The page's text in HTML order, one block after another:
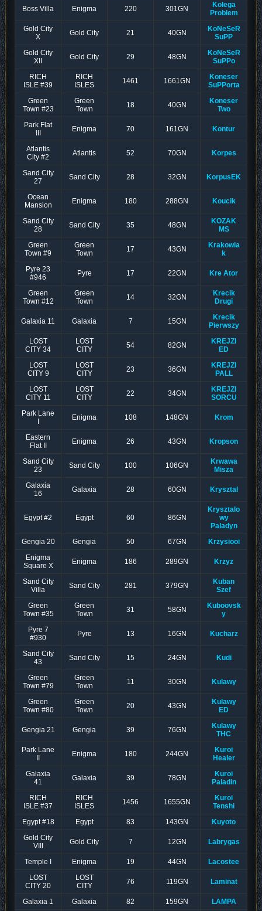
Boss Villa Enigma 220 301GN
Kolega
Problem
Gold City
X
Gold City 21 40GN
KoNeSeR
SuPP
Gold City
XII
Gold City 29 48GN
KoNeSeR
SuPPo
RICH
ISLE #39
RICH
ISLES
1461 1661GN
Koneser
SuPPorta
Green
Town #23
Green
Town
18 40GN
Koneser
Two
Park Flat
Enigma 70 161GN Kontur
Atlantis
City #2
Atlantis 52 70GN Korpes
Sand City
27
Sand City 28 32GN KorpusEK
Ocean
Mansion
Enigma 180 288GN Koucik
Sand City
28
Sand City 35 48GN
KOZAK
MS
Green
Town #9
Green
Town
17 43GN
Krakowia
k
Pyre 23
#946
Pyre 17 22GN Kre Ator
Green
Town #12
Green
Town
14 32GN
Krecik
Drugi
Galaxia 11 Galaxia 7 15GN
Krecik
Pierwszy
LOST
CITY 34
LOST
CITY
54 82GN
KREJZI
ED
LOST
CITY 9
LOST
CITY
23 36GN
KREJZI
PALL
LOST
CITY 11
LOST
CITY
22 34GN
KREJZI
SORCU
Park Lane
Enigma 108 148GN Krom
Eastern
Flat II
Enigma 26 43GN Kropson
Sand City
23
Sand City 100 106GN
Krwawa
Misza
Galaxia
16
Galaxia 28 60GN Krysztal
Egypt #2 Egypt 60 86GN
Krysztalo
wy
Paladyn
Gengia 20
Gengia 50 67GN
Krzysiooi
Enigma
Square X
Enigma 186 289GN Krzyz
Sand City
Villa
Sand City 281 379GN
Kuban
Szef
Green
Town #35
Green
Town
31 58GN
Kuboovsk
y
Pyre 7
#930
Pyre 13 16GN Kucharz
Sand City
43
Sand City 15 24GN Kudi
Green
Town #79
Green
Town
11 30GN Kulawy
Green
Town #80
Green
Town
20 43GN
Kulawy
ED
Gengia 21 Gengia 39 76GN
Kulawy
THC
Park Lane
Enigma 180 244GN
Kuroi
Healer
Galaxia
41
Galaxia 39 78GN
Kuroi
Paladin
RICH
ISLE #37
RICH
ISLES
1456 1655GN
Kuroi
Tenshi
Egypt #18
Egypt 83 143GN
Kuyoto
Gold City
VIII
Gold City 7 12GN Labrygas
Temple I Enigma 19 44GN
Lacostee
LOST
CITY 20
LOST
CITY
76 119GN Laminat
Galaxia 1 Galaxia 82 159GN
LAMPA